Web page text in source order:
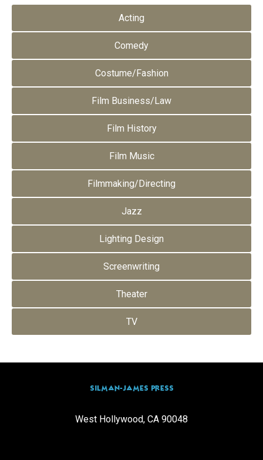
Acting
Comedy
Costume/Fashion
Film Business/Law
Film History
Film Music
Filmmaking/Directing
Jazz
Lighting Design
Screenwriting
Theater
TV
SILMAN-JAMES PRESS
West Hollywood, CA 90048